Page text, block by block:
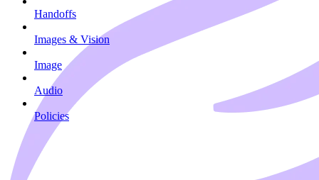
Handoffs
Images & Vision
Image
Audio
Policies